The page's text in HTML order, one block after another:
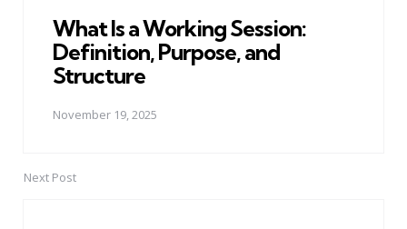
What Is a Working Session:
Definition, Purpose, and
Structure
November 19, 2025
Next Post